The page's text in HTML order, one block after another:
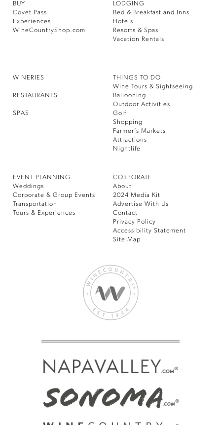
BUY
Covet Pass
Experiences
WineCountryShop.com
LODGING
Bed & Breakfast and Inns
Hotels
Resorts & Spas
Vacation Rentals
WINERIES
RESTAURANTS
SPAS
THINGS TO DO
Wine Tours & Sightseeing
Ballooning
Outdoor Activities
Golf
Shopping
Farmer’s Markets
Attractions
Nightlife
EVENT PLANNING
Weddings
Corporate & Group Events
Transportation
Tours & Experiences
CORPORATE
About
2024 Media Kit
Advertise With Us
Contact
Privacy Policy
Accessibility Statement
Site Map